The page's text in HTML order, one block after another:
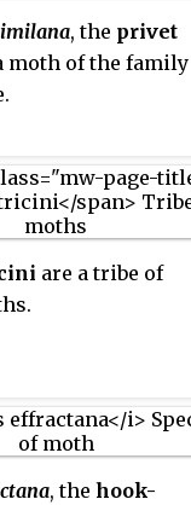
, the privet
moth of the family
are a tribe of
, the hook-